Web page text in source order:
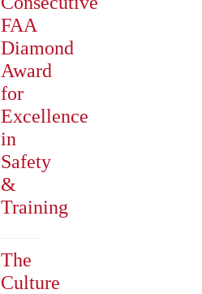
FAA
Diamond
Award
for
Excellence
in
Safety
&
Training
The
Culture